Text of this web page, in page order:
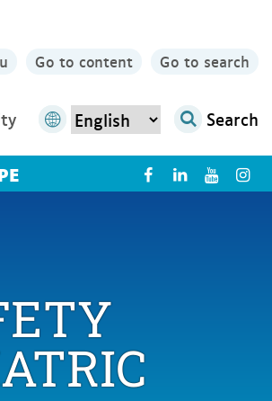
Go to content Go to search
Search
X